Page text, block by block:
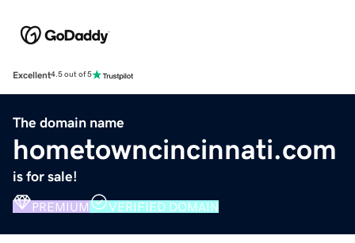
Excellent4.5 out of 5
The domain name
hometowncincinnati.com
is for sale!
PREMIUM VERIFIED DOMAIN